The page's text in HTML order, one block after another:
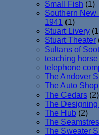
Small Fish (1)
Southern New
1941 (1)
Stuart Livery
Stuart Theater
Sultans of Soot
teaching
telephone
The Andover
The Auto Shop
The Cedars (2)
The
The Hub (2)
The
The Sweater